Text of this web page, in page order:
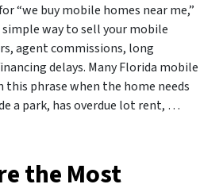
“we buy mobile homes near me,”
simple way to sell your mobile
agent commissions, long
delays. Many Florida mobile
this phrase when the home needs
a park, has overdue lot rent, …
the Most